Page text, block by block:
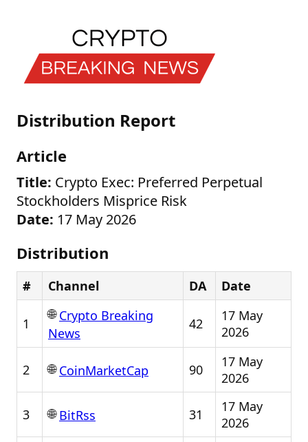
Distribution Report
Article
Title: Crypto Exec: Preferred Perpetual
Stockholders Misprice Risk
Date: 17 May 2026
Distribution
# Channel DA Date
1
🌐Crypto Breaking
News
42
17 May
2026
2 🌐CoinMarketCap 90
17 May
2026
3 🌐BitRss 31
17 May
2026